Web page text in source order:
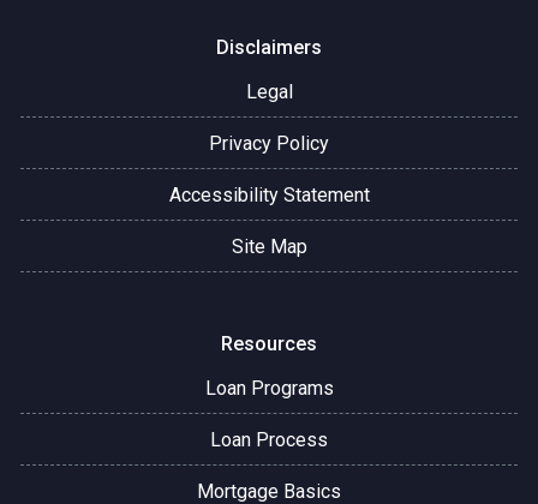
Disclaimers
Legal
Privacy Policy
Accessibility Statement
Site Map
Resources
Loan Programs
Loan Process
Mortgage Basics